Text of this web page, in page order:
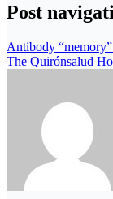
Post
Antibody
The Quirónsalud